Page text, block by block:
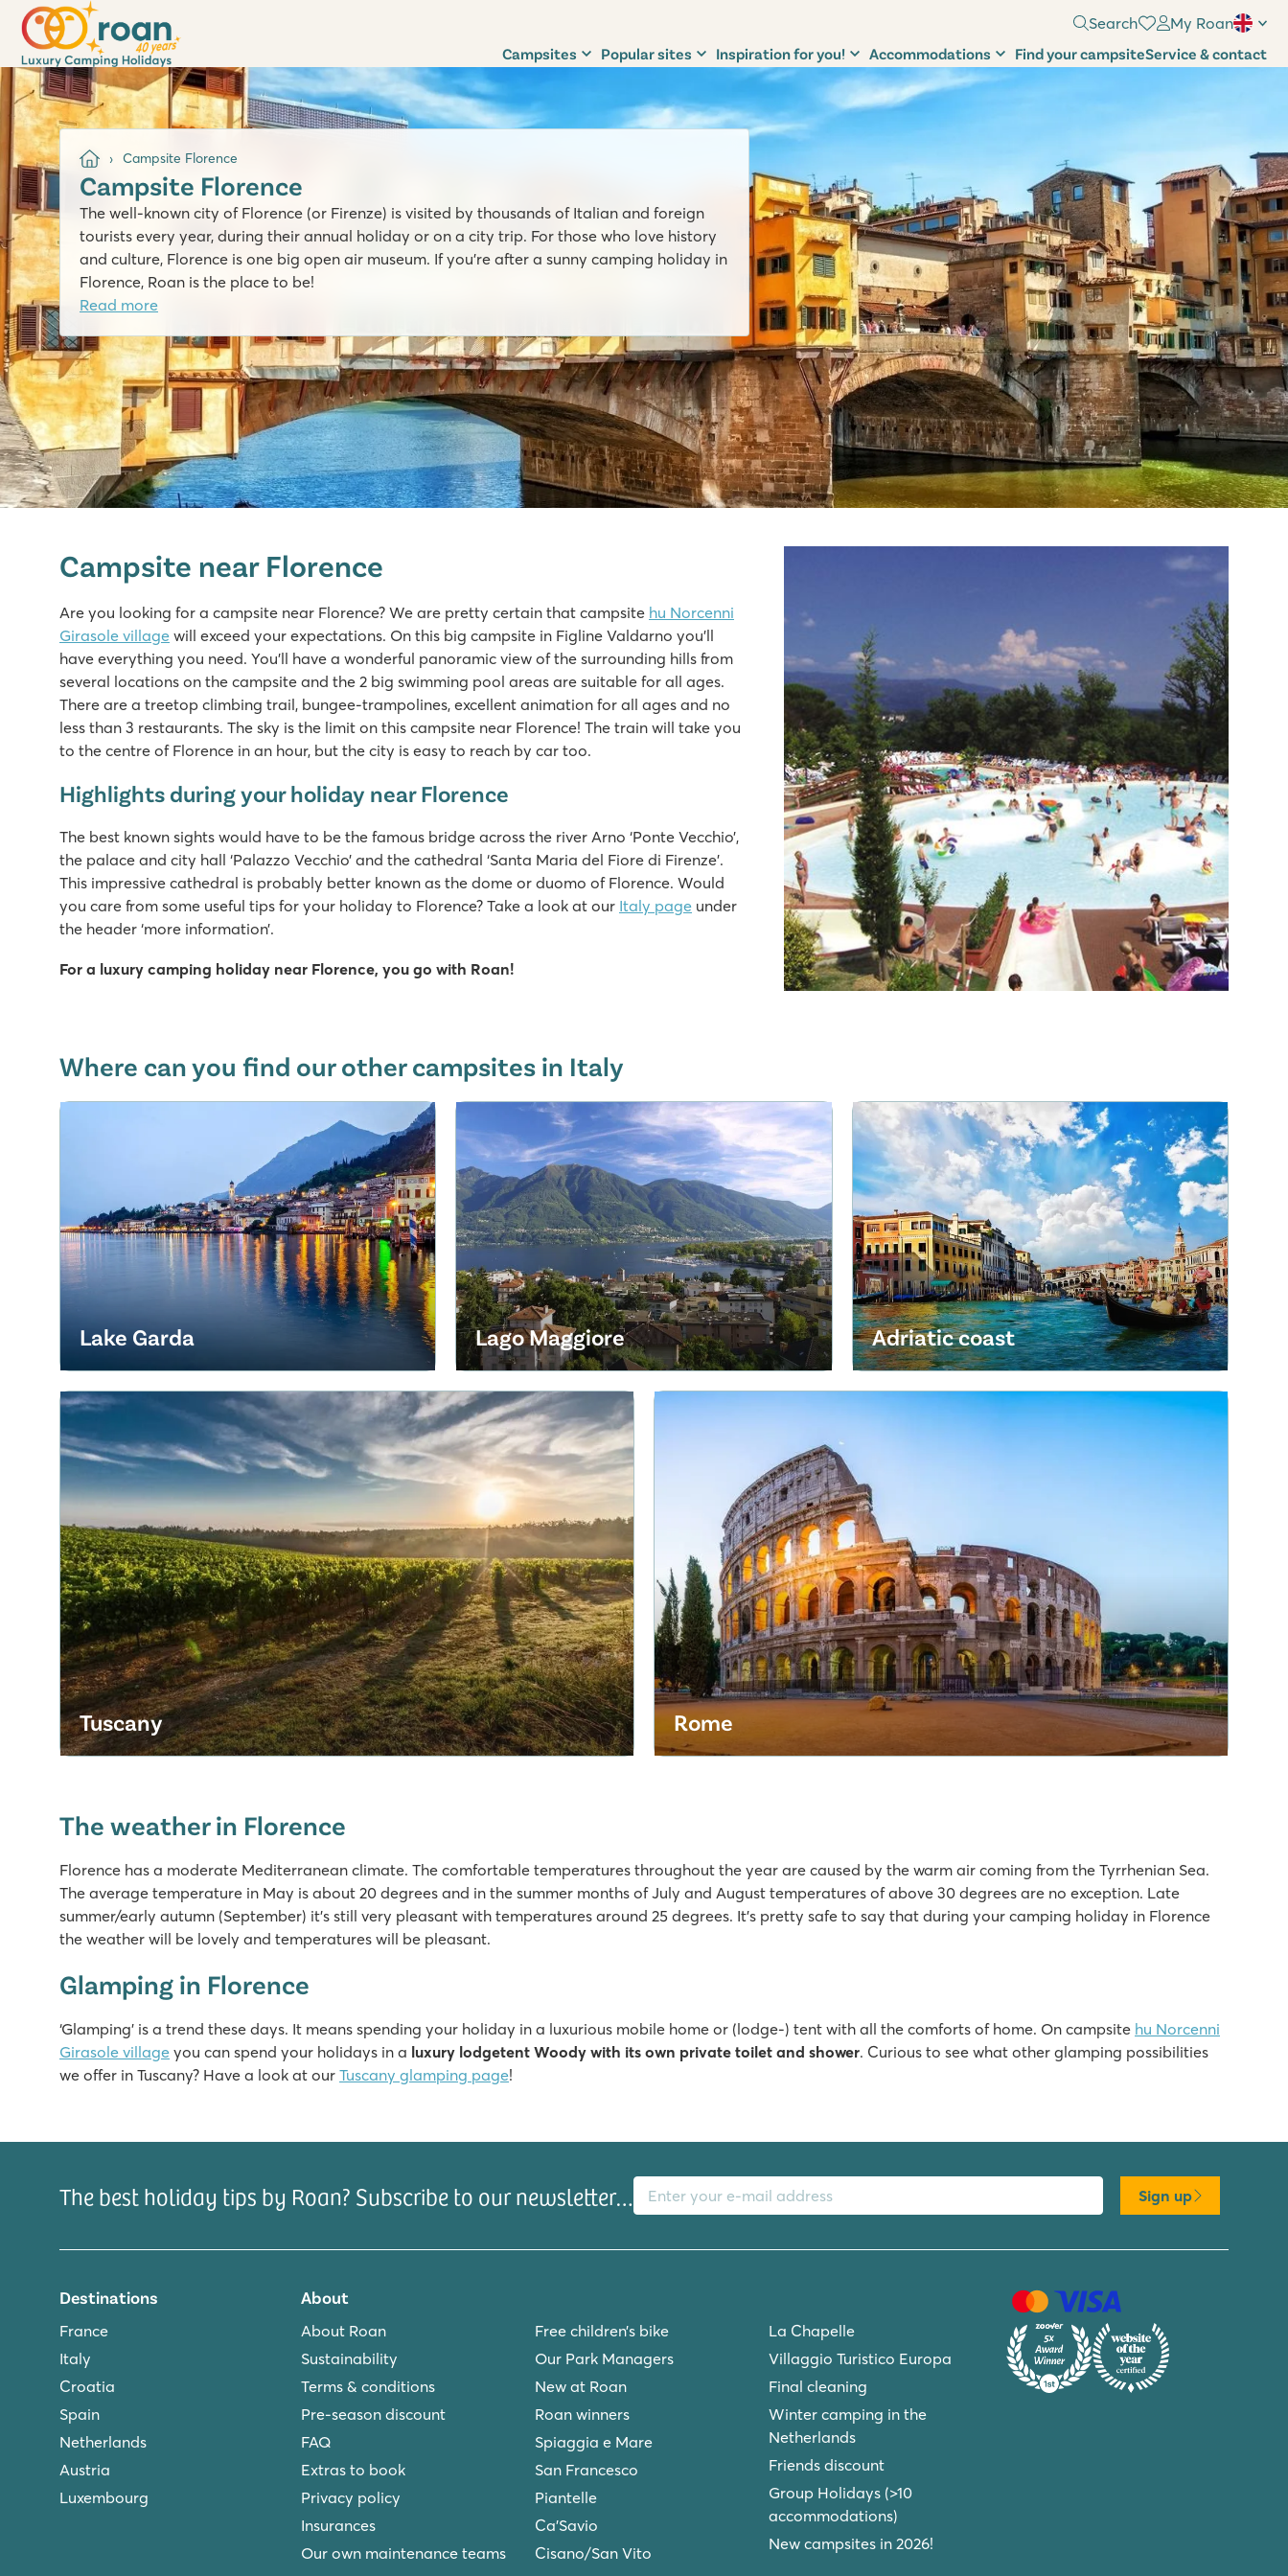
Search My Roan
Campsites Popular sites Inspiration for you! Accommodations Find your campsiteService & contact
Campsite Florence
Campsite Florence
The well-known city of Florence (or Firenze) is visited by thousands of Italian and foreign
tourists every year, during their annual holiday or on a city trip. For those who love history
and culture, Florence is one big open air museum. If you’re after a sunny camping holiday in
Florence, Roan is the place to be!
Read more
Italy - Central and Southern Italy - Tuscany - Figline Valdarno
2 large swimming pool complexes with lagoon pool
Endless sport and play fun at the campsite
Visit the cities of Siena, Pisa and Lucca
Campsite near Florence
Are you looking for a campsite near Florence? We are pretty certain that campsite hu Norcenni
Girasole village will exceed your expectations. On this big campsite in Figline Valdarno you’ll
have everything you need. You’ll have a wonderful panoramic view of the surrounding hills from
several locations on the campsite and the 2 big swimming pool areas are suitable for all ages.
There are a treetop climbing trail, bungee-trampolines, excellent animation for all ages and no
less than 3 restaurants. The sky is the limit on this campsite near Florence! The train will take you
to the centre of Florence in an hour, but the city is easy to reach by car too.
Highlights during your holiday near Florence
The best known sights would have to be the famous bridge across the river Arno ‘Ponte Vecchio’,
the palace and city hall ‘Palazzo Vecchio’ and the cathedral ‘Santa Maria del Fiore di Firenze’.
This impressive cathedral is probably better known as the dome or duomo of Florence. Would
you care from some useful tips for your holiday to Florence? Take a look at our Italy page under
the header ‘more information’.
For a luxury camping holiday near Florence, you go with Roan!
Where can you find our other campsites in Italy
Lake Garda Lago Maggiore Adriatic coast
Tuscany Rome
The weather in Florence
Florence has a moderate Mediterranean climate. The comfortable temperatures throughout the year are caused by the warm air coming from the Tyrrhenian Sea.
The average temperature in May is about 20 degrees and in the summer months of July and August temperatures of above 30 degrees are no exception. Late
summer/early autumn (September) it’s still very pleasant with temperatures around 25 degrees. It’s pretty safe to say that during your camping holiday in Florence
the weather will be lovely and temperatures will be pleasant.
Glamping in Florence
‘Glamping’ is a trend these days. It means spending your holiday in a luxurious mobile home or (lodge-) tent with all the comforts of home. On campsite hu Norcenni
Girasole village you can spend your holidays in a luxury lodgetent Woody with its own private toilet and shower. Curious to see what other glamping possibilities
we offer in Tuscany? Have a look at our Tuscany glamping page!
The best holiday tips by Roan? Subscribe to our newsletter…
E-mail address
Sign up
Destinations
France
Italy
Croatia
Spain
Netherlands
Austria
Luxembourg
About
About Roan
Sustainability
Terms & conditions
Pre-season discount
FAQ
Extras to book
Privacy policy
Insurances
Our own maintenance teams
Free children’s bike
Our Park Managers
New at Roan
Roan winners
Spiaggia e Mare
San Francesco
Piantelle
Ca'Savio
Cisano/San Vito
La Chapelle
Villaggio Turistico Europa
Final cleaning
Winter camping in the
Netherlands
Friends discount
Group Holidays (>10
accommodations)
New campsites in 2026!